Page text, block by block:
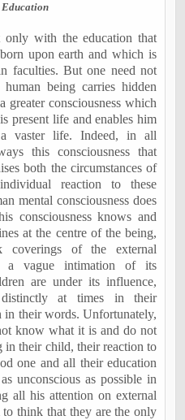
with the education that
upon earth and which is
faculties. But one need not
being carries hidden
consciousness which
present life and enables him
vaster life. Indeed, in all
this consciousness that
both the circumstances of
reaction to these
mental consciousness does
consciousness knows and
at the centre of the being,
coverings of the external
a vague intimation of its
are under its influence,
at times in their
in their words. Unfortunately,
know what it is and do not
in their child, their reaction to
one and all their education
unconscious as possible in
all his attention on external
think that they are the only